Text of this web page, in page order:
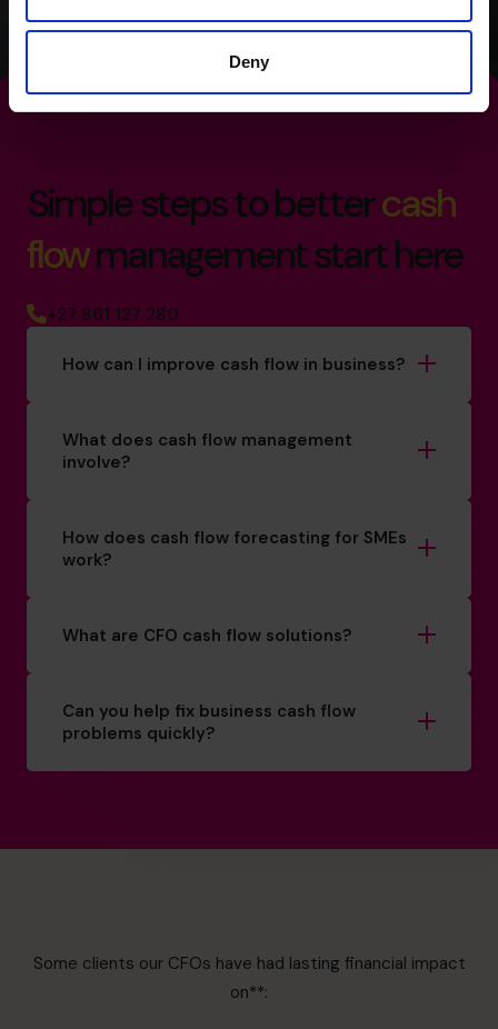
Deny
Read success story
Simple steps to bettercash
flowmanagement start here
+27 861 127 280
How can I improve cash flow in business?
What does cash flow management
involve?
How does cash flow forecasting for SMEs
work?
What are CFO cash flow solutions?
Can you help fix business cash flow
problems quickly?
Some clients our CFOs have had lasting financial impact
on**: